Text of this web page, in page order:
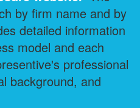
by firm name and by
detailed information
model and each
professional
background, and